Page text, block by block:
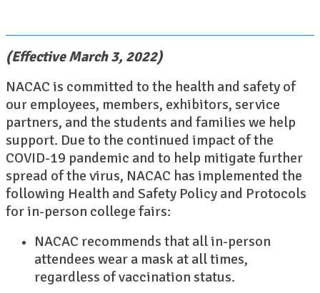
(Effective March 3, 2022)
NACAC is committed to the health and safety of
our employees, members, exhibitors, service
partners, and the students and families we help
support. Due to the continued impact of the
COVID-19 pandemic and to help mitigate further
spread of the virus, NACAC has implemented the
following Health and Safety Policy and Protocols
for in-person college fairs:
NACAC recommends that all in-person
attendees wear a mask at all times,
regardless of vaccination status.